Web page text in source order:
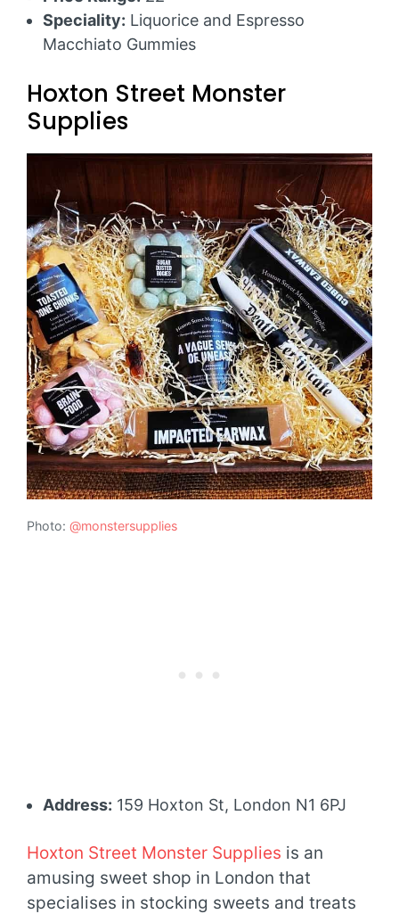
Speciality: Liquorice and Espresso
Macchiato Gummies
Hoxton Street Monster
Supplies
Photo: @monstersupplies
Address: 159 Hoxton St, London N1 6PJ
Hoxton Street Monster Supplies is an
amusing sweet shop in London that
specialises in stocking sweets and treats